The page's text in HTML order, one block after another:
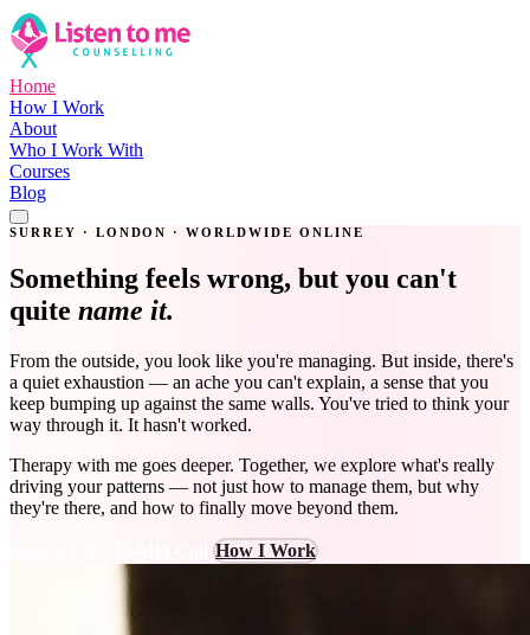
Home
How I Work
About
Who I Work With
Courses
Blog
SURREY · LONDON · WORLDWIDE ONLINE
Something feels wrong, but you can't
quite name it.
From the outside, you look like you're managing. But inside, there's
a quiet exhaustion — an ache you can't explain, a sense that you
keep bumping up against the same walls. You've tried to think your
way through it. It hasn't worked.
Therapy with me goes deeper. Together, we explore what's really
driving your patterns — not just how to manage them, but why
they're there, and how to finally move beyond them.
How I Work